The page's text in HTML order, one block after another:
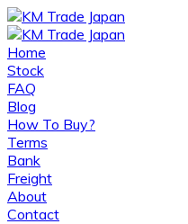
Home
Stock
FAQ
Blog
How To Buy?
Terms
Bank
Freight
About
Contact